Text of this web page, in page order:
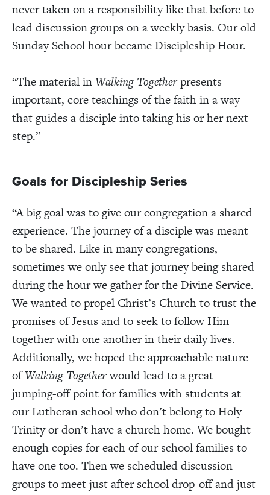
never taken on a responsibility like that before to
lead discussion groups on a weekly basis. Our old
Sunday School hour became Discipleship Hour.
“The material inWalking Togetherpresents
important, core teachings of the faith in a way
that guides a disciple into taking his or her next
step.”
Goals for Discipleship Series
“A big goal was to give our congregation a shared
experience. The journey of a disciple was meant
to be shared. Like in many congregations,
sometimes we only see that journey being shared
during the hour we gather for the Divine Service.
We wanted to propel Christ’s Church to trust the
promises of Jesus and to seek to follow Him
together with one another in their daily lives.
Additionally, we hoped the approachable nature
ofWalking Togetherwould lead to a great
jumping-off point for families with students at
our Lutheran school who don’t belong to Holy
Trinity or don’t have a church home. We bought
enough copies for each of our school families to
have one too. Then we scheduled discussion
groups to meet just after school drop-off and just